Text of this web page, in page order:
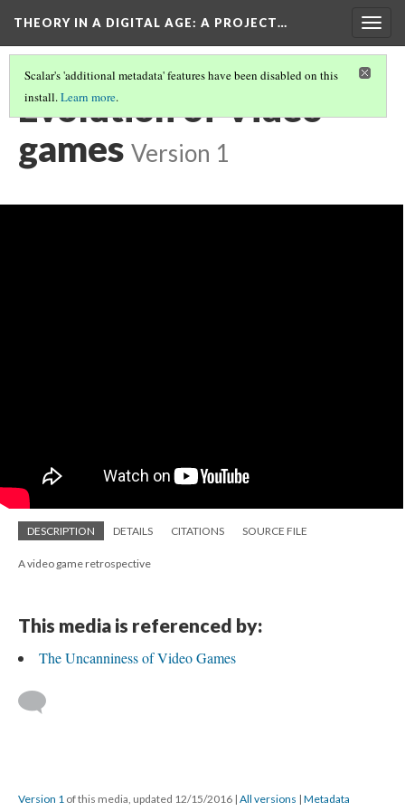
THEORY IN A DIGITAL AGE: A PROJECT…
Scalar's 'additional metadata' features have been disabled on this
install.Learn more.
Evolution of Video
games Version 1
DESCRIPTION DETAILS CITATIONS SOURCE FILE
A video game retrospective
This media is referenced by:
The Uncanniness of Video Games
Version 1 of this media, updated 12/15/2016 | All versions | Metadata